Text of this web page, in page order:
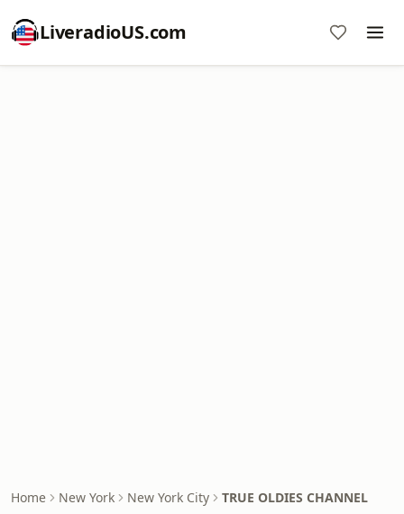
LiveradioUS.com
Home New York New York City TRUE OLDIES CHANNEL